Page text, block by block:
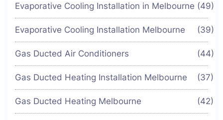
Evaporative Cooling Installation in Melbourne (49)
Evaporative Cooling Installation Melbourne (39)
Gas Ducted Air Conditioners (44)
Gas Ducted Heating Installation Melbourne (37)
Gas Ducted Heating Melbourne (42)